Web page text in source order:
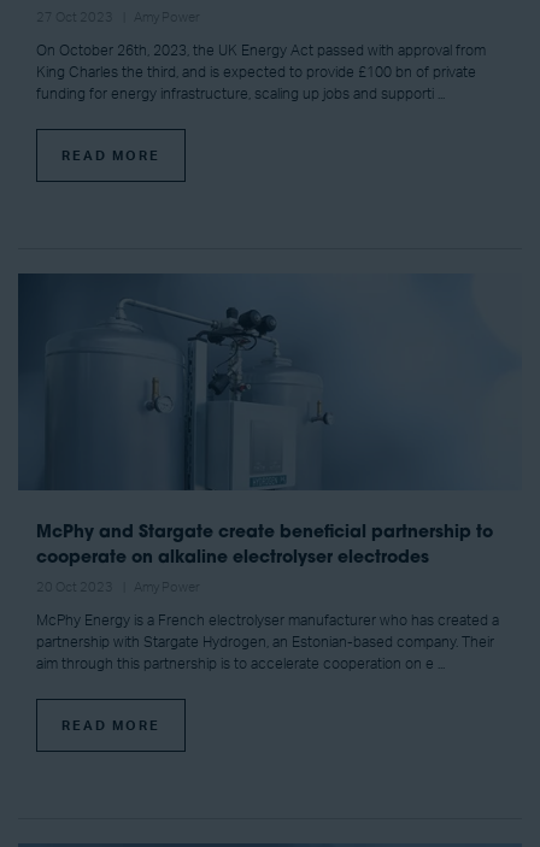
On October 26th, 2023, the UK Energy Act passed with approval from
King Charles the third, and is expected to provide £100 bn of private
funding for energy infrastructure, scaling up jobs and supporti ...
READ MORE
McPhy and Stargate create beneficial partnership to
cooperate on alkaline electrolyser electrodes
McPhy Energy is a French electrolyser manufacturer who has created a
partnership with Stargate Hydrogen, an Estonian-based company. Their
aim through this partnership is to accelerate cooperation on e ...
READ MORE